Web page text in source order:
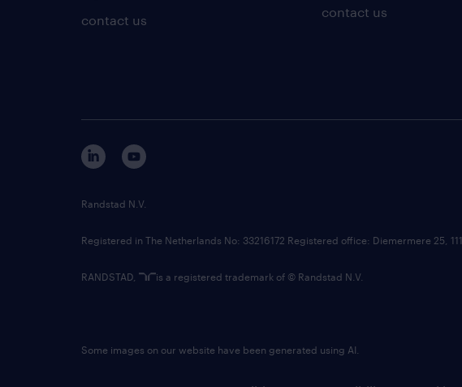
contact us
contact us
Randstad N.V.
Registered in The Netherlands No: 33216172 Registered office: Diemermere 25,
RANDSTAD, is a registered trademark of © Randstad N.V.
Some images on our website have been generated using AI.